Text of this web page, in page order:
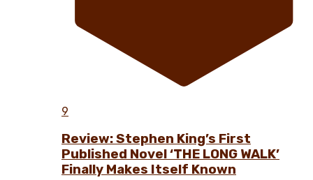
9
Review: Stephen King’s First
Published Novel ‘THE LONG WALK’
Finally Makes Itself Known